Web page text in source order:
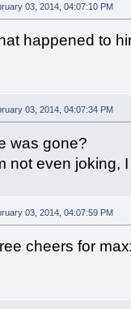
03, 2014, 04:07:10 PM
happened to
03, 2014, 04:07:34 PM
was gone?
not even joking,
03, 2014, 04:07:59 PM
cheers for